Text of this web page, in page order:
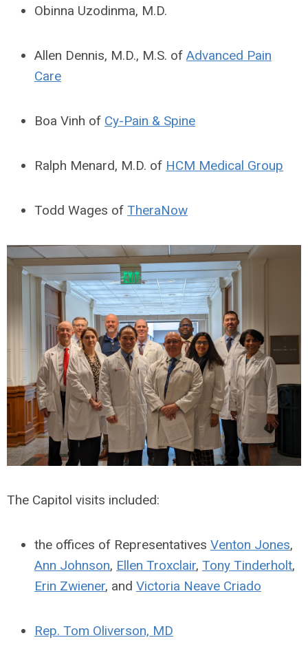
Obinna Uzodinma, M.D.
Allen Dennis, M.D., M.S. of Advanced Pain
Care
Boa Vinh of Cy-Pain & Spine
Ralph Menard, M.D. of HCM Medical Group
Todd Wages of TheraNow
The Capitol visits included:
the offices of Representatives Venton Jones,
Ann Johnson, Ellen Troxclair, Tony Tinderholt,
Erin Zwiener, and Victoria Neave Criado
Rep. Tom Oliverson, MD